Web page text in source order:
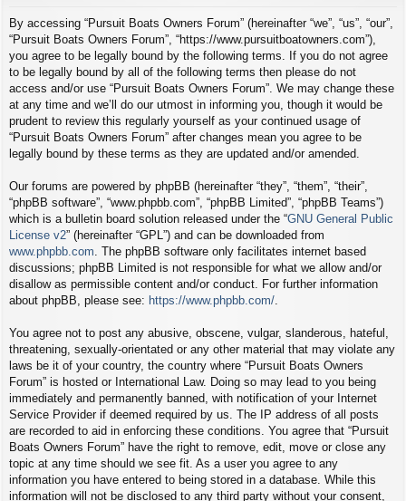
By accessing “Pursuit Boats Owners Forum” (hereinafter “we”, “us”, “our”,
“Pursuit Boats Owners Forum”, “https://www.pursuitboatowners.com”),
you agree to be legally bound by the following terms. If you do not agree
to be legally bound by all of the following terms then please do not
access and/or use “Pursuit Boats Owners Forum”. We may change these
at any time and we’ll do our utmost in informing you, though it would be
prudent to review this regularly yourself as your continued usage of
“Pursuit Boats Owners Forum” after changes mean you agree to be
legally bound by these terms as they are updated and/or amended.
Our forums are powered by phpBB (hereinafter “they”, “them”, “their”,
“phpBB software”, “www.phpbb.com”, “phpBB Limited”, “phpBB Teams”)
which is a bulletin board solution released under the “GNU General Public
License v2” (hereinafter “GPL”) and can be downloaded from
www.phpbb.com . The phpBB software only facilitates internet based
discussions; phpBB Limited is not responsible for what we allow and/or
disallow as permissible content and/or conduct. For further information
about phpBB, please see: https://www.phpbb.com/
You agree not to post any abusive, obscene, vulgar, slanderous, hateful,
threatening, sexually-orientated or any other material that may violate any
laws be it of your country, the country where “Pursuit Boats Owners
Forum” is hosted or International Law. Doing so may lead to you being
immediately and permanently banned, with notification of your Internet
Service Provider if deemed required by us. The IP address of all posts
are recorded to aid in enforcing these conditions. You agree that “Pursuit
Boats Owners Forum” have the right to remove, edit, move or close any
topic at any time should we see fit. As a user you agree to any
information you have entered to being stored in a database. While this
information will not be disclosed to any third party without your consent,